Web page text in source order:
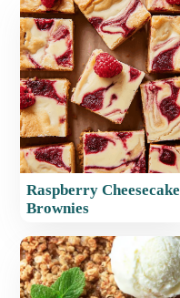
Raspberry Cheesecake
Brownies